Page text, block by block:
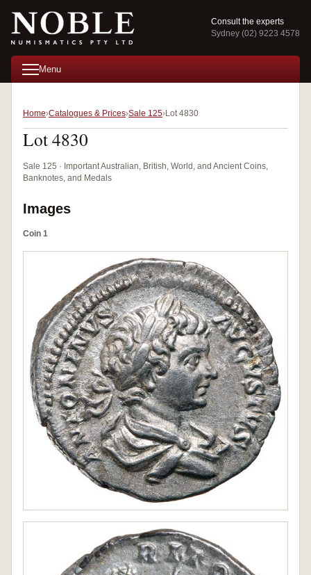
Consult the experts
Sydney (02) 9223 4578
Menu
Home Catalogues & Prices Sale 125 Lot 4830
Lot 4830
Sale 125 · Important Australian, British, World, and Ancient Coins,
Banknotes, and Medals
Images
Coin 1